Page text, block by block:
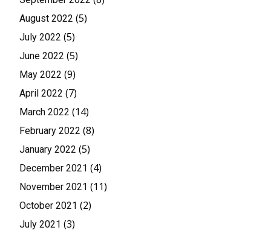
August 2022 (5)
July 2022 (5)
June 2022 (5)
May 2022 (9)
April 2022 (7)
March 2022 (14)
February 2022 (8)
January 2022 (5)
December 2021 (4)
November 2021 (11)
October 2021 (2)
July 2021 (3)